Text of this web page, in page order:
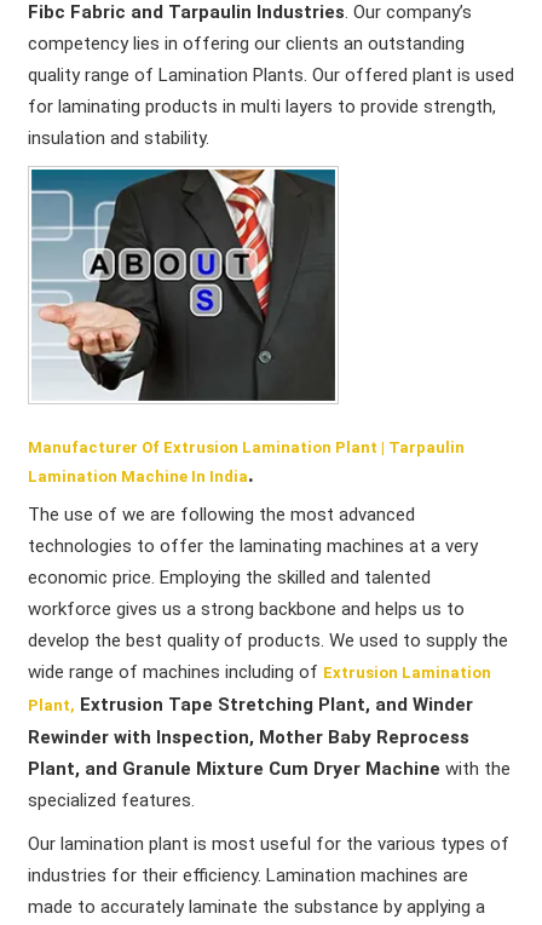
Fibc Fabric and Tarpaulin Industries. Our company’s
competency lies in offering our clients an outstanding
quality range of Lamination Plants. Our offered plant is used
for laminating products in multi layers to provide strength,
insulation and stability.
Manufacturer Of Extrusion Lamination Plant | Tarpaulin
Lamination Machine In India.
The use of we are following the most advanced
technologies to offer the laminating machines at a very
economic price. Employing the skilled and talented
workforce gives us a strong backbone and helps us to
develop the best quality of products. We used to supply the
wide range of machines including of Extrusion Lamination
Plant, Extrusion Tape Stretching Plant, and Winder
Rewinder with Inspection, Mother Baby Reprocess
Plant, and Granule Mixture Cum Dryer Machine with the
specialized features.
Our lamination plant is most useful for the various types of
industries for their efficiency. Lamination machines are
made to accurately laminate the substance by applying a